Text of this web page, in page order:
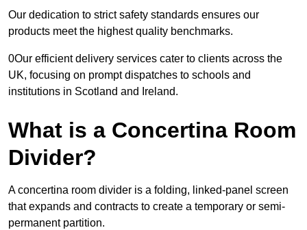
Our dedication to strict safety standards ensures our
products meet the highest quality benchmarks.
0Our efficient delivery services cater to clients across the
UK, focusing on prompt dispatches to schools and
institutions in Scotland and Ireland.
What is a Concertina Room
Divider?
A concertina room divider is a folding, linked-panel screen
that expands and contracts to create a temporary or semi-
permanent partition.